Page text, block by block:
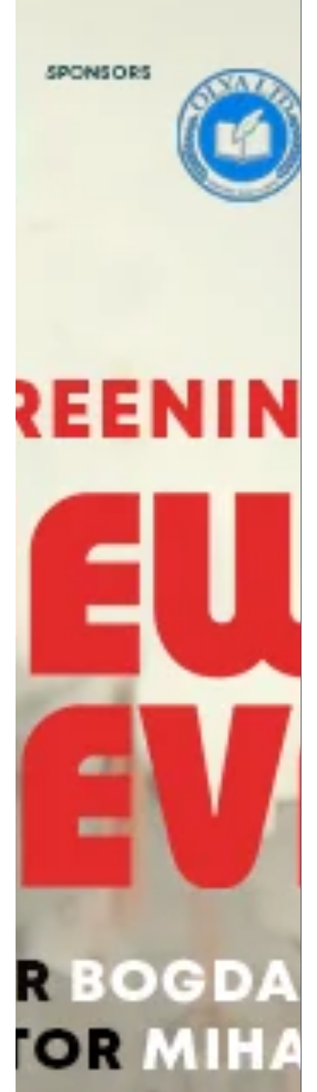
INFOCUS: Melancholia Pictures - Short
Film Screenings & Conversation
Last week, we had an inspiring evening at our INFOCUS:
Melancholia Pictures – Short Film Screenings & Conversation! 🎬
✨ Opened by RCI London director Aura Woodward, the event
brought together a captivating programme of contemporary
short films curated by Melancholia Pictures, including Fine
(Bine), Celebration Day (Zi de Sărbătoare), The Boy’s Gaze and